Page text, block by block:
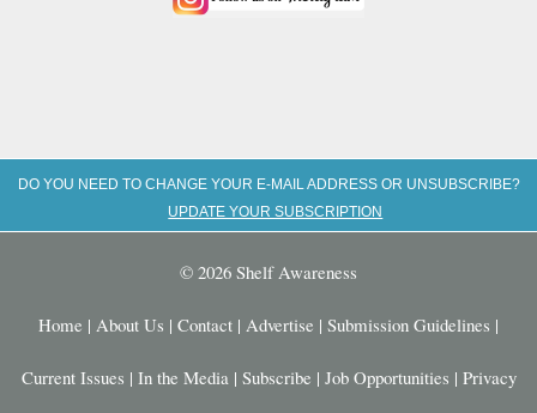
DO YOU NEED TO CHANGE YOUR E-MAIL ADDRESS OR UNSUBSCRIBE?
UPDATE YOUR SUBSCRIPTION
© 2026 Shelf Awareness
Home | About Us | Contact | Advertise | Submission Guidelines |
Current Issues | In the Media | Subscribe | Job Opportunities | Privacy